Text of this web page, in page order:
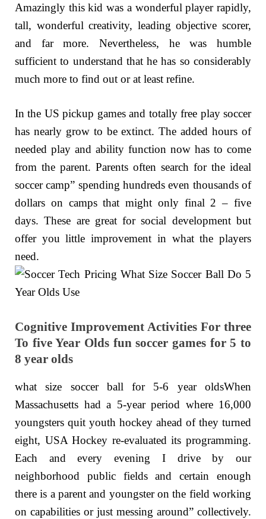
Amazingly this kid was a wonderful player rapidly,
tall, wonderful creativity, leading objective scorer,
and far more. Nevertheless, he was humble
sufficient to understand that he has so considerably
much more to find out or at least refine.
In the US pickup games and totally free play soccer
has nearly grow to be extinct. The added hours of
needed play and ability function now has to come
from the parent. Parents often search for the ideal
soccer camp” spending hundreds even thousands of
dollars on camps that might only final 2 – five
days. These are great for social development but
offer you little improvement in what the players
need.
Cognitive Improvement Activities For three
To five Year Olds fun soccer games for 5 to
8 year olds
what size soccer ball for 5-6 year oldsWhen
Massachusetts had a 5-year period where 16,000
youngsters quit youth hockey ahead of they turned
eight, USA Hockey re-evaluated its programming.
Each and every evening I drive by our
neighborhood public fields and certain enough
there is a parent and youngster on the field working
on capabilities or just messing around” collectively.